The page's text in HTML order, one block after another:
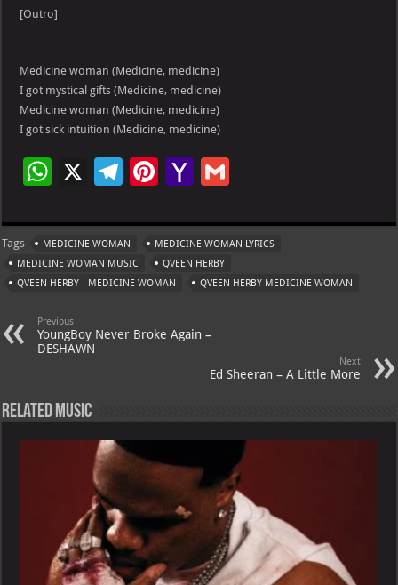
[Outro]
Medicine woman (Medicine, medicine)
I got mystical gifts (Medicine, medicine)
Medicine woman (Medicine, medicine)
I got sick intuition (Medicine, medicine)
W
at
s
A
p
p
X
Te
gr
a
m
Pi
er
es
t
Ya
o
o
M
l
ai
l
Tags MEDICINE WOMAN
MEDICINE WOMAN LYRICS
MEDICINE WOMAN MUSIC
QVEEN HERBY
QVEEN HERBY - MEDICINE WOMAN
QVEEN HERBY MEDICINE WOMAN
Previous
YoungBoy Never Broke Again –
DESHAWN
Next
Ed Sheeran – A Little More
Related Music